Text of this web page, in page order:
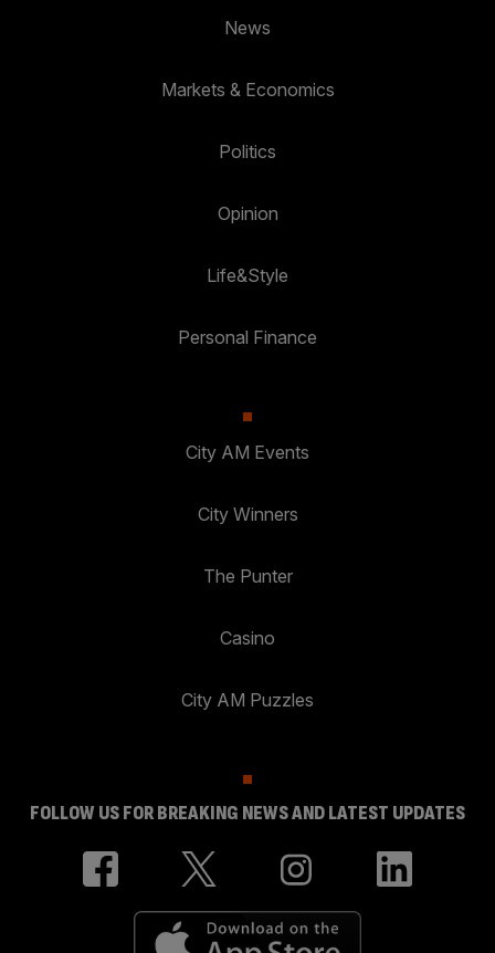
News
Markets & Economics
Politics
Opinion
Life&Style
Personal Finance
City AM Events
City Winners
The Punter
Casino
City AM Puzzles
FOLLOW US FOR BREAKING NEWS AND LATEST UPDATES